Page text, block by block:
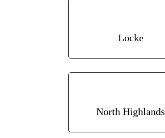
Locke
North Highlands